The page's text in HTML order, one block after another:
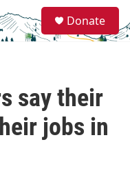
e
a
Donate
say their
jobs in